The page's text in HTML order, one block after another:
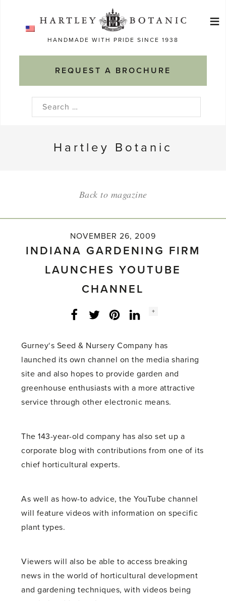
HANDMADE WITH PRIDE SINCE 1938
REQUEST A BROCHURE
≡
Search
Hartley Botanic
Back to magazine
NOVEMBER 26, 2009
INDIANA GARDENING FIRM
LAUNCHES YOUTUBE
CHANNEL
Facebook
Twitter LinkedInInstagram
Social
+
Gurney‘s Seed & Nursery Company has
launched its own channel on the media sharing
site and also hopes to provide garden and
greenhouse enthusiasts with a more attractive
service through other electronic means.
The 143-year-old company has also set up a
corporate blog with contributions from one of its
chief horticultural experts.
As well as how-to advice, the YouTube channel
will feature videos with information on specific
plant types.
Viewers will also be able to access breaking
news in the world of horticultural development
and gardening techniques, with videos being